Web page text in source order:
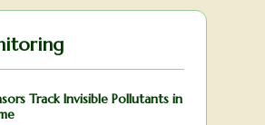
Track Invisible Pollutants in